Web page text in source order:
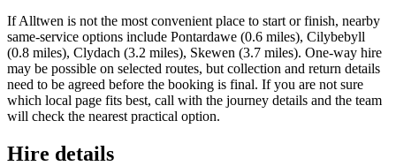
If Alltwen is not the most convenient place to start or finish, nearby
same-service options include Pontardawe (0.6 miles), Cilybebyll
(0.8 miles), Clydach (3.2 miles), Skewen (3.7 miles). One-way hire
may be possible on selected routes, but collection and return details
need to be agreed before the booking is final. If you are not sure
which local page fits best, call with the journey details and the team
will check the nearest practical option.
Hire details